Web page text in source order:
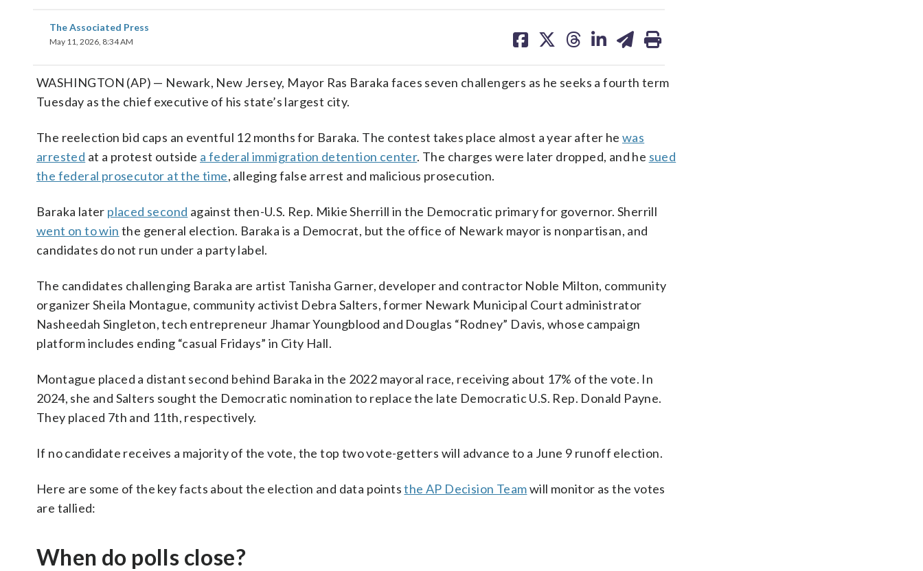
The Associated Press
May 11, 2026, 8:34 AM
on on on on on
WASHINGTON (AP) — Newark, New Jersey, Mayor Ras Baraka faces seven challengers as he seeks a fourth term
Tuesday as the chief executive of his state’s largest city.
The reelection bid caps an eventful 12 months for Baraka. The contest takes place almost a year after hewas
arrested at a protest outside a federal immigration detention center. The charges were later dropped, and he sued
the federal prosecutor at the time, alleging false arrest and malicious prosecution.
Baraka later placed second against then-U.S. Rep. Mikie Sherrill in the Democratic primary for governor. Sherrill
went on to win the general election. Baraka is a Democrat, but the office of Newark mayor is nonpartisan, and
candidates do not run under a party label.
The candidates challenging Baraka are artist Tanisha Garner, developer and contractor Noble Milton, community
organizer Sheila Montague, community activist Debra Salters, former Newark Municipal Court administrator
Nasheedah Singleton, tech entrepreneur Jhamar Youngblood and Douglas “Rodney” Davis, whose campaign
platform includes ending “casual Fridays” in City Hall.
Montague placed a distant second behind Baraka in the 2022 mayoral race, receiving about 17% of the vote. In
2024, she and Salters sought the Democratic nomination to replace the late Democratic U.S. Rep. Donald Payne.
They placed 7th and 11th, respectively.
If no candidate receives a majority of the vote, the top two vote-getters will advance to a June 9 runoff election.
Here are some of the key facts about the election and data pointsthe AP Decision Teamwill monitor as the votes
are tallied:
When do polls close?